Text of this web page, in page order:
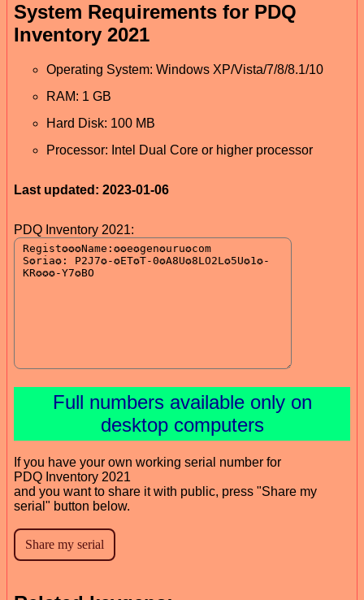
System Requirements for PDQ
Inventory 2021
Operating System: Windows XP/Vista/7/8/8.1/10
RAM: 1 GB
Hard Disk: 100 MB
Processor: Intel Dual Core or higher processor
Last updated: 2023-01-06
PDQ Inventory 2021:
Full numbers available only on
desktop computers
If you have your own working serial number for
PDQ Inventory 2021
and you want to share it with public, press "Share my
serial" button below.